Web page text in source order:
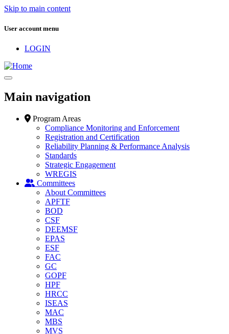
Skip to main content
User account menu
LOGIN
Main navigation
Program Areas
Compliance Monitoring and Enforcement
Registration and Certification
Reliability Planning & Performance Analysis
Standards
Strategic Engagement
WREGIS
Committees
About Committees
APFTF
BOD
CSF
DEEMSF
EPAS
ESF
FAC
GC
GOPF
HPF
HRCC
ISEAS
MAC
MBS
MVS